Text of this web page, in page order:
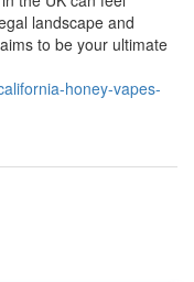
landscape and
to be your ultimate
honey-vapes-